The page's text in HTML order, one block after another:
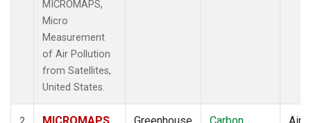
MICROMAPS,
Micro
Measurement
of Air Pollution
from Satellites,
United States.